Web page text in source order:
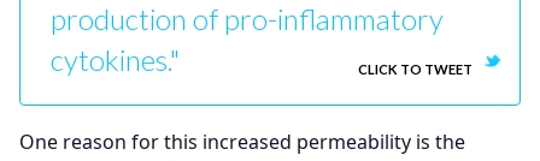
production of pro-inflammatory
cytokines."
CLICK TO TWEET
One reason for this increased permeability is the